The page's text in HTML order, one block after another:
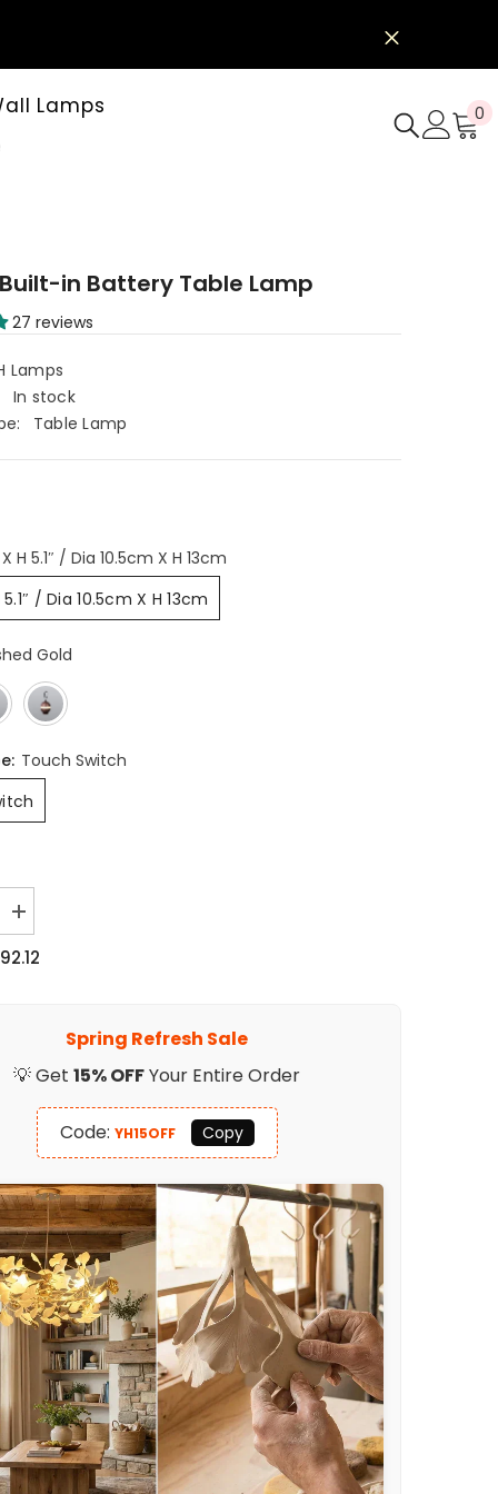
Lamps
0 0
in Battery Table Lamp
27 reviews
Lamps
In stock
Table Lamp
H 5.1″ / Dia 10.5cm X H 13cm
5.1″ / Dia 10.5cm X H 13cm
Gold
Touch Switch
Increase
quantity
for
Bolleke
Spring Refresh Sale
💡 Get15% OFFYour Entire Order
Code: YH15OFF Copy